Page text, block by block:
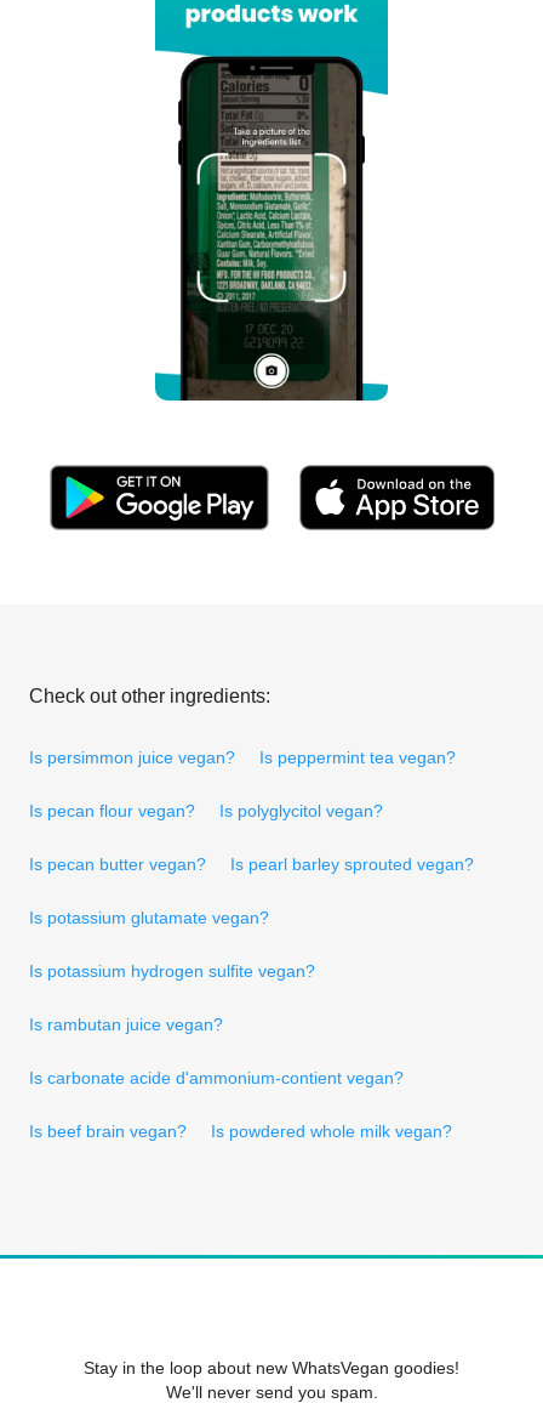
Check out other ingredients:
Is persimmon juice vegan? Is peppermint tea vegan?
Is pecan flour vegan? Is polyglycitol vegan?
Is pecan butter vegan? Is pearl barley sprouted vegan?
Is potassium glutamate vegan?
Is potassium hydrogen sulfite vegan?
Is rambutan juice vegan?
Is carbonate acide d'ammonium-contient vegan?
Is beef brain vegan? Is powdered whole milk vegan?
Stay in the loop about new WhatsVegan goodies!
We'll never send you spam.